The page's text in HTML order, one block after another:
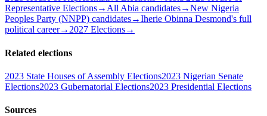
Representative Elections→ All Abia candidates→New Nigeria
Peoples Party (NNPP) candidates→Iherie Obinna Desmond's full
political career→ 2027 Elections→
Related elections
2023 State Houses of Assembly Elections2023 Nigerian Senate
Elections2023 Gubernatorial Elections2023 Presidential Elections
Sources